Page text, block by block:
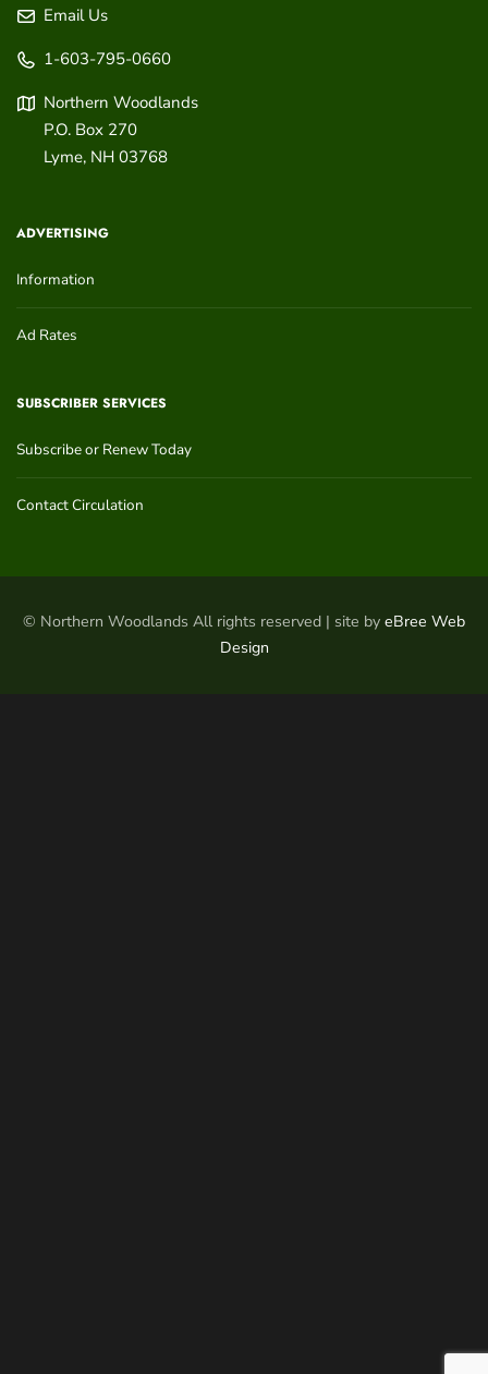
Email Us
1-603-795-0660
Northern Woodlands
P.O. Box 270
Lyme, NH 03768
ADVERTISING
Information
Ad Rates
SUBSCRIBER SERVICES
Subscribe or Renew Today
Contact Circulation
© Northern Woodlands All rights reserved | site by eBree Web
Design